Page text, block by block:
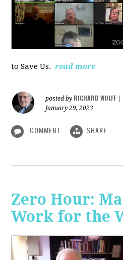
to Save Us. read more
posted by RICHARD WOLFF
January 29, 2023
COMMENT SHARE
Zero Hour:
Work for the